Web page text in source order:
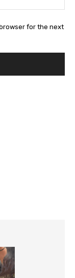
for the next